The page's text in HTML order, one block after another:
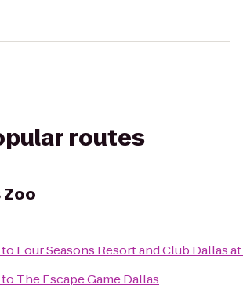
routes
Zoo
to Four Seasons Resort and Club Dallas
to The Escape Game Dallas